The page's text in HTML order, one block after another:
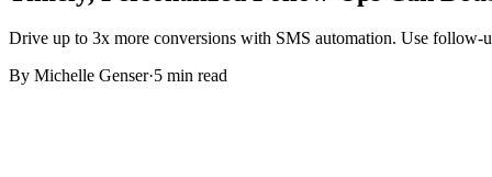
Drive up to 3x more conversions with SMS automation. Use follow-
By Michelle Genser·5 min read